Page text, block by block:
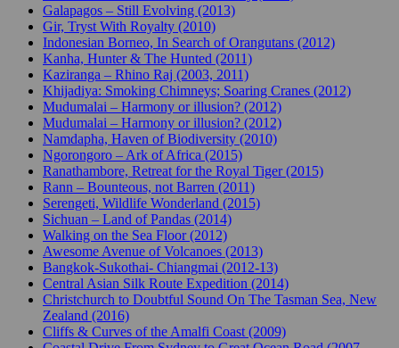
Galapagos – Still Evolving (2013)
Gir, Tryst With Royalty (2010)
Indonesian Borneo, In Search of Orangutans (2012)
Kanha, Hunter & The Hunted (2011)
Kaziranga – Rhino Raj (2003, 2011)
Khijadiya: Smoking Chimneys; Soaring Cranes (2012)
Mudumalai – Harmony or illusion? (2012)
Mudumalai – Harmony or illusion? (2012)
Namdapha, Haven of Biodiversity (2010)
Ngorongoro – Ark of Africa (2015)
Ranathambore, Retreat for the Royal Tiger (2015)
Rann – Bounteous, not Barren (2011)
Serengeti, Wildlife Wonderland (2015)
Sichuan – Land of Pandas (2014)
Walking on the Sea Floor (2012)
Awesome Avenue of Volcanoes (2013)
Bangkok-Sukothai- Chiangmai (2012-13)
Central Asian Silk Route Expedition (2014)
Christchurch to Doubtful Sound On The Tasman Sea, New
Zealand (2016)
Cliffs & Curves of the Amalfi Coast (2009)